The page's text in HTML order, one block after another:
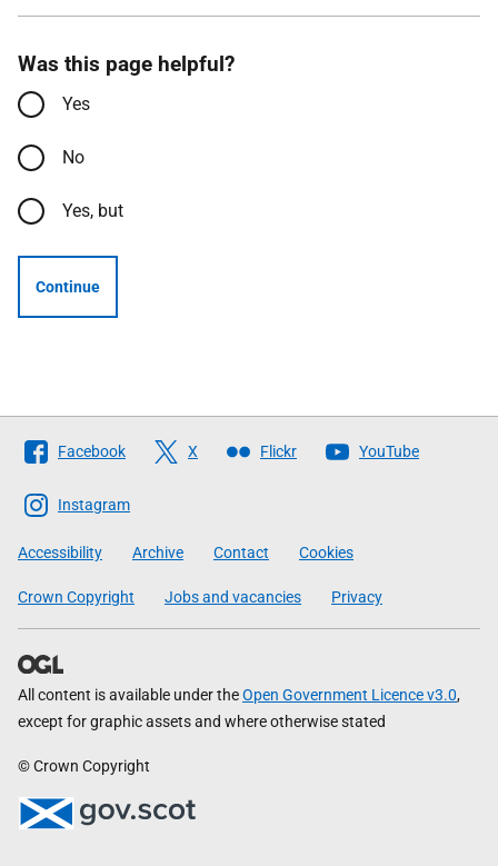
Was this page helpful?
Yes
No
Yes, but
Continue
Follow
The
Scottish
Government
Facebook X Flickr YouTube
Instagram
Accessibility Archive Contact Cookies
Crown Copyright Jobs and vacancies Privacy
All content is available under theOpen Government Licence v3.0,
except for graphic assets and where otherwise stated
© Crown Copyright